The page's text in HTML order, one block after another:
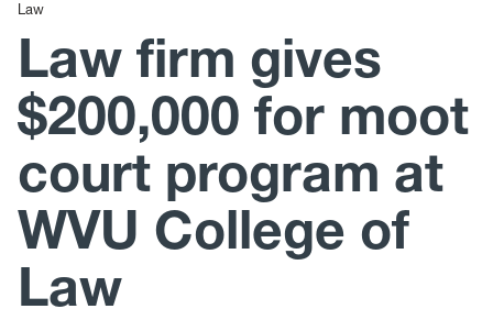
Law
Law firm gives
$200,000 for moot
court program at
WVU College of
Law